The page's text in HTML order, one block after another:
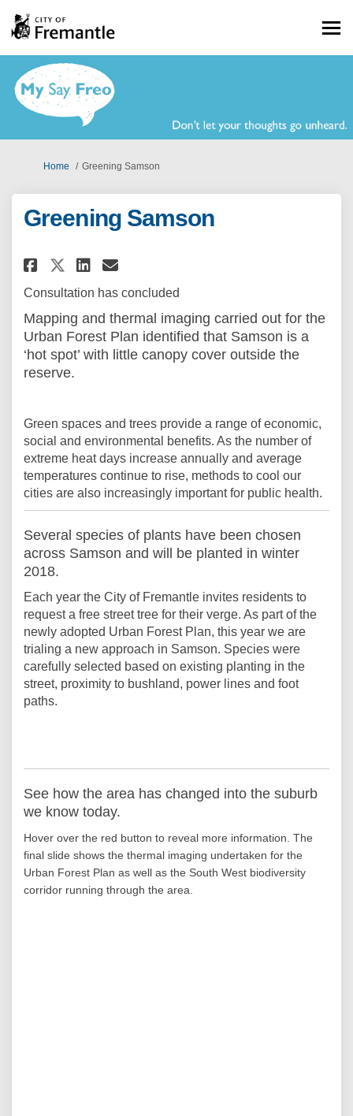
You are here:
Home Greening Samson
Greening Samson
Share Greening Samson on
Share Greening Samson on
Share Greening Samson
Email Greening
Consultation has concluded
Mapping and thermal imaging carried out for the
Urban Forest Plan identified that Samson is a
‘hot spot’ with little canopy cover outside the
reserve.
Green spaces and trees provide a range of economic,
social and environmental benefits. As the number of
extreme heat days increase annually and average
temperatures continue to rise, methods to cool our
cities are also increasingly important for public health.
Several species of plants have been chosen
across Samson and will be planted in winter
2018.
Each year the City of Fremantle invites residents to
request a free street tree for their verge. As part of the
newly adopted Urban Forest Plan, this year we are
trialing a new approach in Samson. Species were
carefully selected based on existing planting in the
street, proximity to bushland, power lines and foot
paths.
See how the area has changed into the suburb
we know today.
Hover over the red button to reveal more information. The
final slide shows the thermal imaging undertaken for the
Urban Forest Plan as well as the South West biodiversity
corridor running through the area.